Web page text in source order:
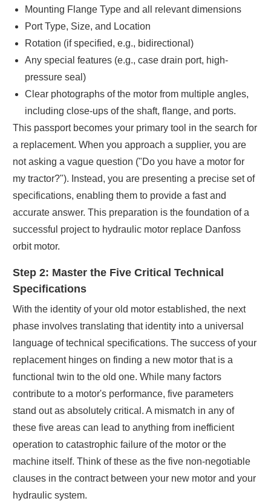
Mounting Flange Type and all relevant dimensions
Port Type, Size, and Location
Rotation (if specified, e.g., bidirectional)
Any special features (e.g., case drain port, high-
pressure seal)
Clear photographs of the motor from multiple angles,
including close-ups of the shaft, flange, and ports.
This passport becomes your primary tool in the search for
a replacement. When you approach a supplier, you are
not asking a vague question ("Do you have a motor for
my tractor?"). Instead, you are presenting a precise set of
specifications, enabling them to provide a fast and
accurate answer. This preparation is the foundation of a
successful project to hydraulic motor replace Danfoss
orbit motor.
Step 2: Master the Five Critical Technical
Specifications
With the identity of your old motor established, the next
phase involves translating that identity into a universal
language of technical specifications. The success of your
replacement hinges on finding a new motor that is a
functional twin to the old one. While many factors
contribute to a motor's performance, five parameters
stand out as absolutely critical. A mismatch in any of
these five areas can lead to anything from inefficient
operation to catastrophic failure of the motor or the
machine itself. Think of these as the five non-negotiable
clauses in the contract between your new motor and your
hydraulic system.